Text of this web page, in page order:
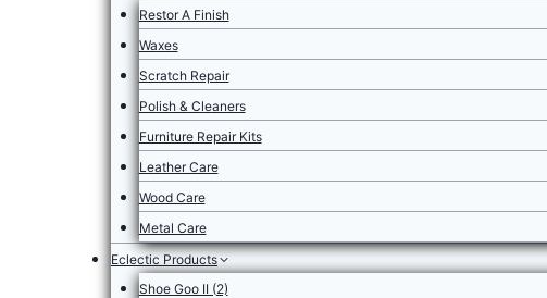
Restor A Finish
Waxes
Scratch Repair
Polish & Cleaners
Furniture Repair Kits
Leather Care
Wood Care
Metal Care
Eclectic Products
Shoe Goo II (2)